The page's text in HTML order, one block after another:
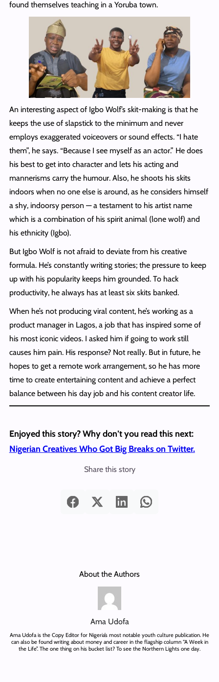
found themselves teaching in a Yoruba town.
An interesting aspect of Igbo Wolf’s skit-making is that he
keeps the use of slapstick to the minimum and never
employs exaggerated voiceovers or sound effects. “I hate
them”, he says. “Because I see myself as an actor.” He does
his best to get into character and lets his acting and
mannerisms carry the humour. Also, he shoots his skits
indoors when no one else is around, as he considers himself
a shy, indoorsy person — a testament to his artist name
which is a combination of his spirit animal (lone wolf) and
his ethnicity (Igbo).
But Igbo Wolf is not afraid to deviate from his creative
formula. He’s constantly writing stories; the pressure to keep
up with his popularity keeps him grounded. To hack
productivity, he always has at least six skits banked.
When he’s not producing viral content, he’s working as a
product manager in Lagos, a job that has inspired some of
his most iconic videos. I asked him if going to work still
causes him pain. His response? Not really. But in future, he
hopes to get a remote work arrangement, so he has more
time to create entertaining content and achieve a perfect
balance between his day job and his content creator life.
Enjoyed this story? Why don’t you read this next:
Nigerian Creatives Who Got Big Breaks on Twitter.
Share this story
About the Authors
Ama Udofa
Ama Udofa is the Copy Editor for Nigeria’s most notable youth culture publication. He
can also be found writing about money and career in the flagship column “A Week in
the Life”. The one thing on his bucket list? To see the Northern Lights one day.